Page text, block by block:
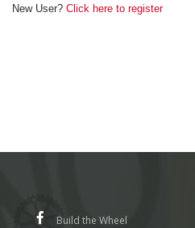
New User? Click here to register
Build the Wheel